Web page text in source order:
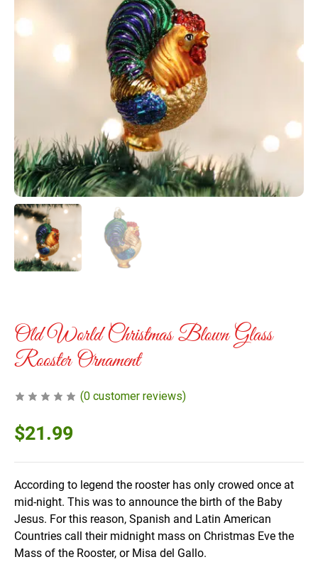
Old World Christmas Blown Glass
Rooster Ornament
(0 customer reviews)
$21.99
According to legend the rooster has only crowed once at
mid-night. This was to announce the birth of the Baby
Jesus. For this reason, Spanish and Latin American
Countries call their midnight mass on Christmas Eve the
Mass of the Rooster, or Misa del Gallo.